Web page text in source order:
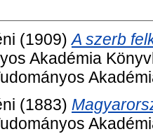
(1909)A szerb
Akadémia
(1883)